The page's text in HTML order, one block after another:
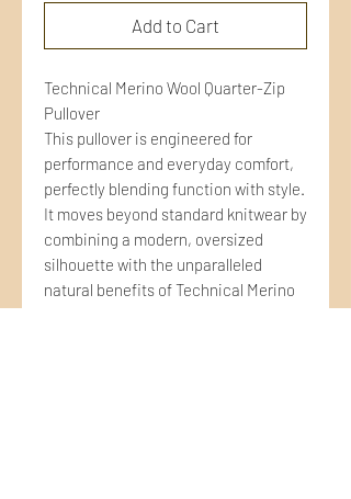
Add to Cart
Technical Merino Wool Quarter-Zip
Pullover
This pullover is engineered for
performance and everyday comfort,
perfectly blending function with style.
It moves beyond standard knitwear by
combining a modern, oversized
silhouette with the unparalleled
natural benefits of Technical Merino